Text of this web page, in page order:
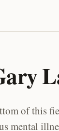
of this
mental